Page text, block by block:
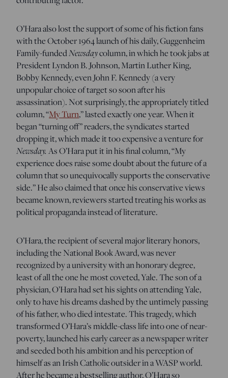
O’Hara also lost the support of some of his fiction fans
with the October 1964 launch of his daily, Guggenheim
Family-fundedNewsdaycolumn, in which he took jabs at
President Lyndon B. Johnson, Martin Luther King,
Bobby Kennedy, even John F. Kennedy (a very
unpopular choice of target so soon after his
assassination). Not surprisingly, the appropriately titled
column, “My Turn,” lasted exactly one year. When it
began “turning off” readers, the syndicates started
dropping it, which made it too expensive a venture for
Newsday. As O’Hara put it in his final column, “My
experience does raise some doubt about the future of a
column that so unequivocally supports the conservative
side.” He also claimed that once his conservative views
became known, reviewers started treating his works as
political propaganda instead of literature.
O’Hara, the recipient of several major literary honors,
including the National Book Award, was never
recognized by a university with an honorary degree,
least of all the one he most coveted, Yale. The son of a
physician, O’Hara had set his sights on attending Yale,
only to have his dreams dashed by the untimely passing
of his father, who died intestate. This tragedy, which
transformed O’Hara’s middle-class life into one of near-
poverty, launched his early career as a newspaper writer
and seeded both his ambition and his perception of
himself as an Irish Catholic outsider in a WASP world.
After he became a bestselling author, O’Hara so